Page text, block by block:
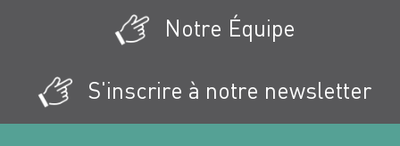
Notre Équipe
S'inscrire à notre newsletter